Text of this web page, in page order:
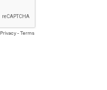
Privacy - Terms